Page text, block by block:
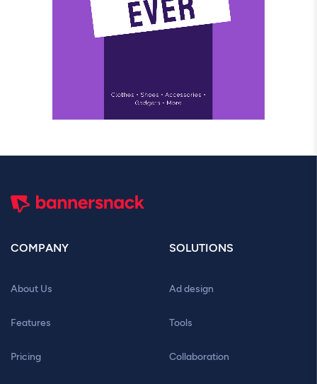
COMPANY
About Us
Features
Pricing
SOLUTIONS
Ad design
Tools
Collaboration